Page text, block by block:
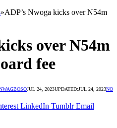
»ADP’s Nwoga kicks over N54m
over N54m
fee
JUL 24, 2023UPDATED:JUL 24, 2023NO
LinkedIn Tumblr Email